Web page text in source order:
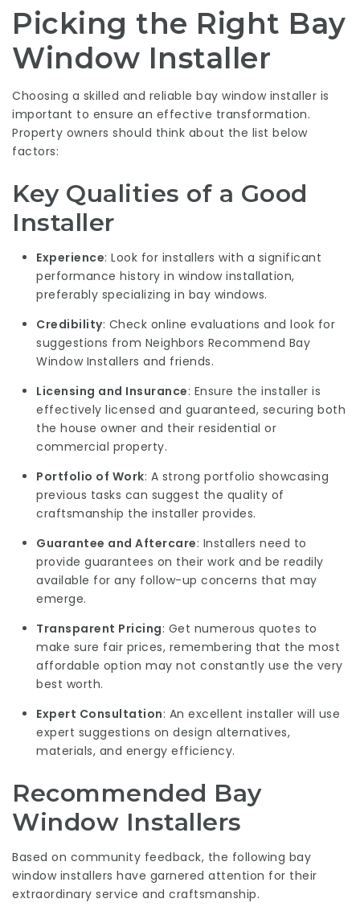
Picking the Right Bay
Window Installer
Choosing a skilled and reliable bay window installer is
important to ensure an effective transformation.
Property owners should think about the list below
factors:
Key Qualities of a Good
Installer
Experience: Look for installers with a significant
performance history in window installation,
preferably specializing in bay windows.
Credibility: Check online evaluations and look for
suggestions from Neighbors Recommend Bay
Window Installers and friends.
Licensing and Insurance: Ensure the installer is
effectively licensed and guaranteed, securing both
the house owner and their residential or
commercial property.
Portfolio of Work: A strong portfolio showcasing
previous tasks can suggest the quality of
craftsmanship the installer provides.
Guarantee and Aftercare: Installers need to
provide guarantees on their work and be readily
available for any follow-up concerns that may
emerge.
Transparent Pricing: Get numerous quotes to
make sure fair prices, remembering that the most
affordable option may not constantly use the very
best worth.
Expert Consultation: An excellent installer will use
expert suggestions on design alternatives,
materials, and energy efficiency.
Recommended Bay
Window Installers
Based on community feedback, the following bay
window installers have garnered attention for their
extraordinary service and craftsmanship.